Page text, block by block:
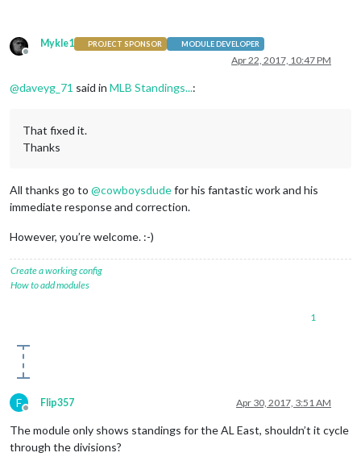
Offline
Mykle1 PROJECT SPONSOR MODULE DEVELOPER
Apr 22, 2017, 10:47 PM
@daveyg_71 said in MLB Standings...:
That fixed it.
Thanks
All thanks go to @cowboysdudefor his fantastic work and his
immediate response and correction.
However, you’re welcome. :-)
Create a working config
How to add modules
1
F
Offline
Flip357 Apr 30, 2017, 3:51 AM
The module only shows standings for the AL East, shouldn’t it cycle
through the divisions?